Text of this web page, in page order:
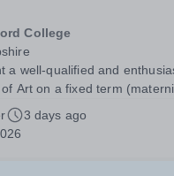
College
a well-qualified and
Art on a fixed term
candidate will have
with Art as the sole or a
the capability to...
3 days ago